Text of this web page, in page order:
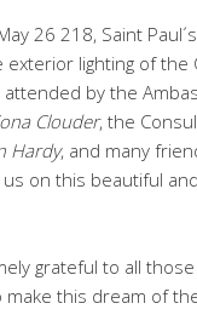
26 218, Saint
lighting of the
by the
Clouder, the
Hardy, and many
on this beautiful
grateful to all
this dream of